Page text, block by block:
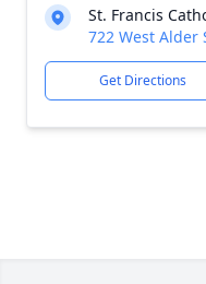
St. Francis
722 West Alder
Get Directions